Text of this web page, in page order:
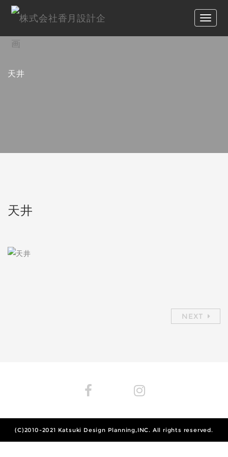
天井
天井
NEXT
(C)2010-2021 Katsuki Design Planning,INC. All rights reserved.